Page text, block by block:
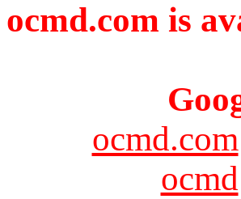
ocmd.com is
ocmd.com
ocmd